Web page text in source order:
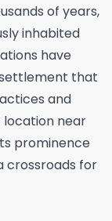
of years,
inhabited
have
that
and
location near
prominence
crossroads for